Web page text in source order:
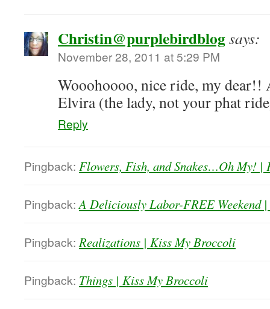
Christin@purplebirdblogsays:
November 28, 2011 at 5:29 PM
Wooohoooo, nice ride, my dear!!
Elvira (the lady, not your phat
Reply
Pingback: Flowers, Fish, and Snakes…Oh My! |
Pingback: A Deliciously Labor-FREE Weekend
Pingback: Realizations | Kiss My Broccoli
Pingback: Things | Kiss My Broccoli